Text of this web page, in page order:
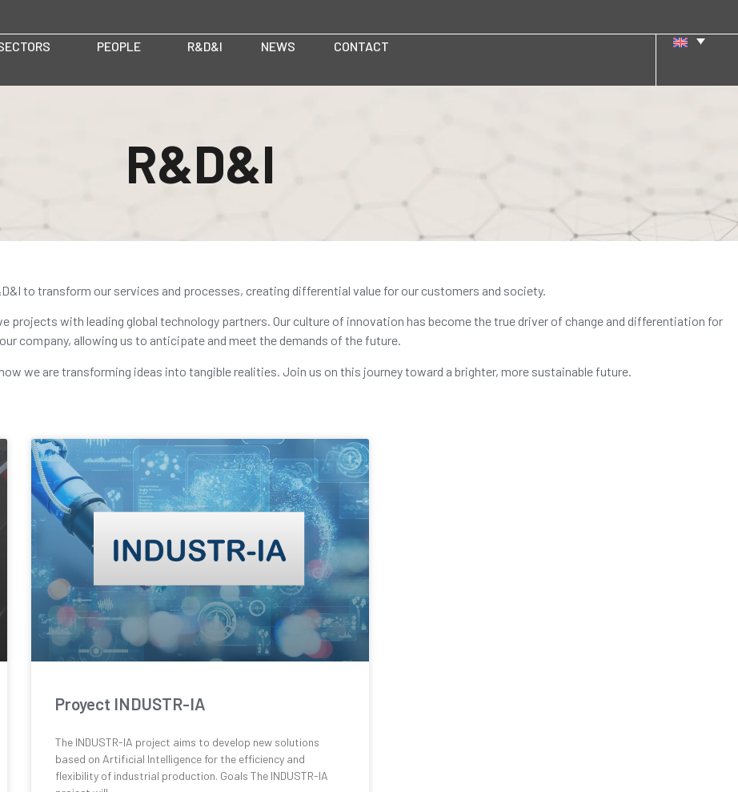
PEOPLE R&D&I NEWS CONTACT
R&D&I
to transform our services and processes, creating differential value for our customers and society.
projects with leading global technology partners. Our culture of innovation has become the true driver of change and differentiation for
our company, allowing us to anticipate and meet the demands of the future.
we are transforming ideas into tangible realities. Join us on this journey toward a brighter, more sustainable future.
Proyect INDUSTR-IA
The INDUSTR-IA project aims to develop new solutions
based on Artificial Intelligence for the efficiency and
flexibility of industrial production. Goals The INDUSTR-IA